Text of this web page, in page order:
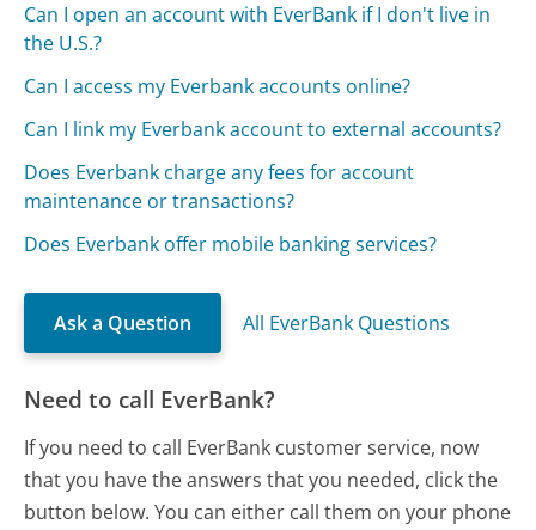
Can I open an account with EverBank if I don't live in
the U.S.?
Can I access my Everbank accounts online?
Can I link my Everbank account to external accounts?
Does Everbank charge any fees for account
maintenance or transactions?
Does Everbank offer mobile banking services?
Ask a Question All EverBank Questions
Need to call EverBank?
If you need to call EverBank customer service, now
that you have the answers that you needed, click the
button below. You can either call them on your phone